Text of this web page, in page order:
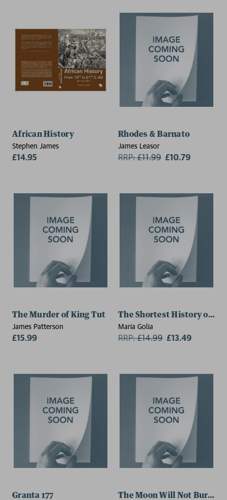
African History
Stephen James
£14.95
Rhodes & Barnato
James Leasor
RRP:£11.99 £10.79
The Murder of King Tut
James Patterson
£15.99
The Shortest History of
Maria Golia
RRP:£14.99 £13.49
Granta 177 The Moon Will Not Burn Us